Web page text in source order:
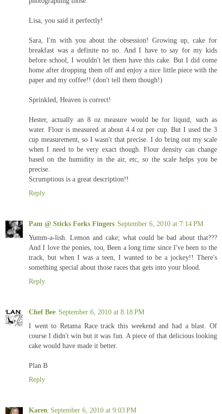
Lisa, you said it perfectly!
Sara, I'm with you about the obsession! Growing up, cake for
breakfast was a definite no no. And I have to say for my kids
before school, I wouldn't let them have this cake. But I did come
home after dropping them off and enjoy a nice little piece with the
paper and my coffee!! (don't tell them though!)
Sprinkled, Heaven is correct!
Hester, actually an 8 oz measure would be for liquid, such as
water. Flour is measured at about 4.4 oz per cup. But I used the 3
cup measurement, so I wasn't that precise. I do bring out my scale
when I need to be very exact though. Flour density can change
based on the humidity in the air, etc, so the scale helps you be
precise.
Scrumptious is a great description!!
Reply
Pam @ Sticks Forks Fingers September 6, 2010 at 7:14 PM
Yumm-a-lish. Lemon and cake; what could be bad about that???
And I love the ponies, too, Been a long time since I've been to the
track, but when I was a teen, I wanted to be a jockey!! There's
something special about those races that gets into your blood.
Reply
Chef Bee September 6, 2010 at 8:18 PM
I went to Retama Race track this weekend and had a blast. Of
course I didn't win but it was fun. A piece of that delicious looking
cake would have made it better.
Plan B
Reply
Karen September 6, 2010 at 9:03 PM